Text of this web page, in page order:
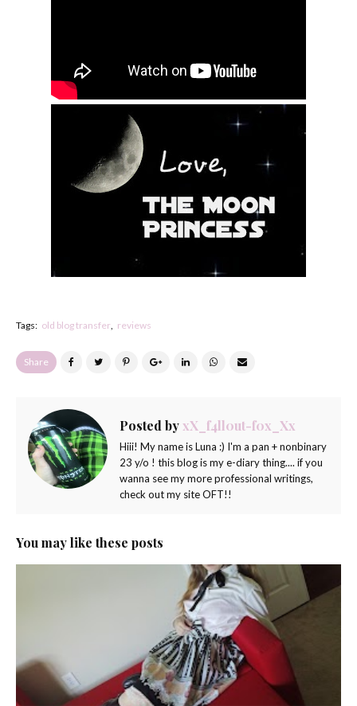
Tags: old blog transfer reviews
Share
Posted byxX_f4ll0ut-f0x_Xx
Hiii! My name is Luna :) I'm a pan + nonbinary
23 y/o ! this blog is my e-diary thing.... if you
wanna see my more professional writings,
check out my site OFT!!
You may like these posts